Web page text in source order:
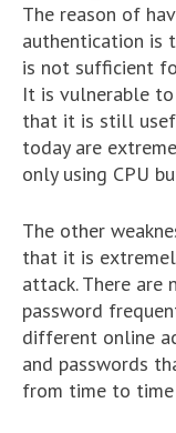
The reason of
authentication is
is not sufficient
It is vulnerable to
that it is still
today are
only using CPU
The other
that it is
attack. There are
password
different online
and passwords
from time to